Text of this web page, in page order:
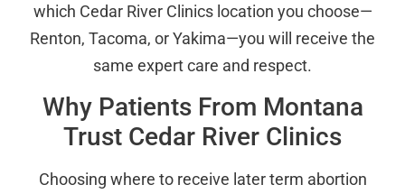
which Cedar River Clinics location you choose—
Renton, Tacoma, or Yakima—you will receive the
same expert care and respect.
Why Patients From Montana
Trust Cedar River Clinics
Choosing where to receive later term abortion